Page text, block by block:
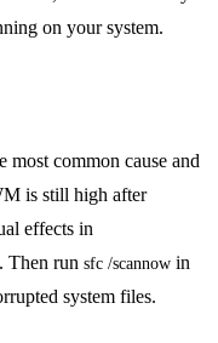
on your system.
most common cause and
is still high after
effects in
. Then run sfc /scannowin
system files.